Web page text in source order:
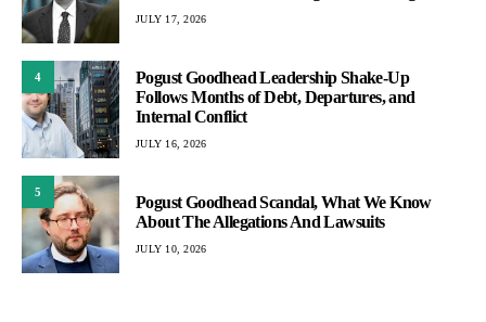
JULY 17, 2026
4
Pogust Goodhead Leadership Shake-Up
Follows Months of Debt, Departures, and
Internal Conflict
JULY 16, 2026
5
Pogust Goodhead Scandal, What We Know
About The Allegations And Lawsuits
JULY 10, 2026